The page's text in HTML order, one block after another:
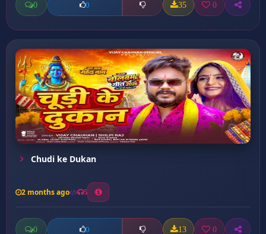
0 0 35 0
Chudi ke Dukan
2 months ago 5
0 0 13 0